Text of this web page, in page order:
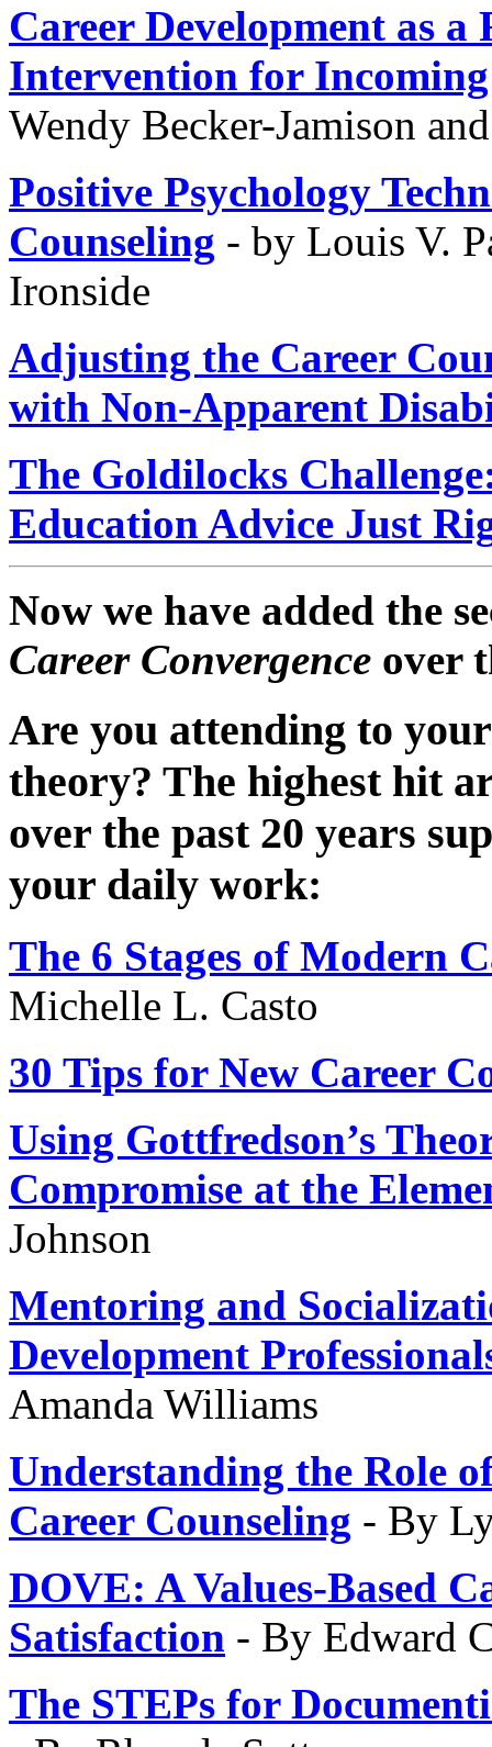
Career Development as a
Intervention for
Wendy Becker-Jamison
Positive Psychology
Counseling - by Louis V.
Ironside
Adjusting the Career
with Non-Apparent
The Goldilocks Challenge
Education Advice Just
Now we have added the
Career Convergence over
Are you attending to
theory? The highest hit
over the past 20 years
your daily work:
The 6 Stages of Modern
Michelle L. Casto
30 Tips for New Career
Using Gottfredson’s
Compromise at the
Johnson
Mentoring and
Development
Amanda Williams
Understanding the Role
Career Counseling - By
DOVE: A Values-Based
Satisfaction - By Edward
The STEPs for